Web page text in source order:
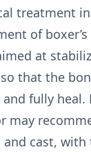
treatment
of
at
that the
and fully heal.
may
and cast, with